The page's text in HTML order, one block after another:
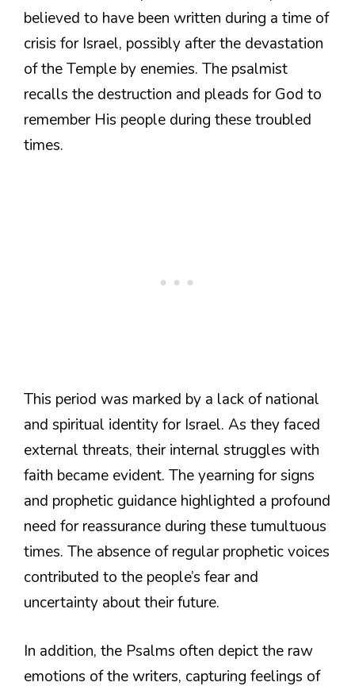
believed to have been written during a time of
crisis for Israel, possibly after the devastation
of the Temple by enemies. The psalmist
recalls the destruction and pleads for God to
remember His people during these troubled
times.
This period was marked by a lack of national
and spiritual identity for Israel. As they faced
external threats, their internal struggles with
faith became evident. The yearning for signs
and prophetic guidance highlighted a profound
need for reassurance during these tumultuous
times. The absence of regular prophetic voices
contributed to the people’s fear and
uncertainty about their future.
In addition, the Psalms often depict the raw
emotions of the writers, capturing feelings of